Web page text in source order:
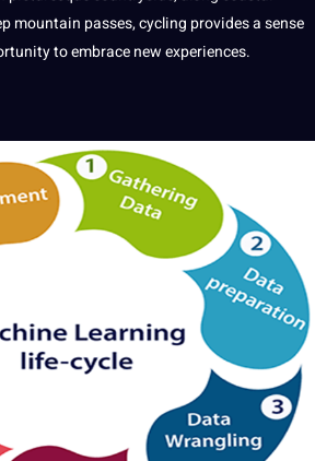
mountain passes, cycling provides a sense
to embrace new experiences.